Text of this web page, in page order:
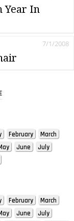
Year In
7/1/2008
February
March
June
July
February
March
June
July